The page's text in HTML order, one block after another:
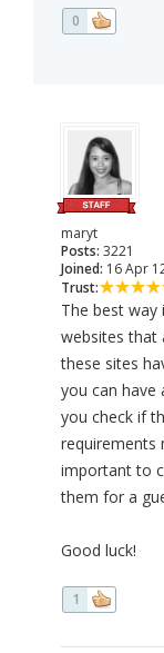
0
maryt
Posts: 3221
Joined: 16 Apr
Trust:
The best
websites that
these sites
you can have
you check if
requirements
important to
them for a
Good luck!
1